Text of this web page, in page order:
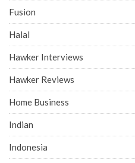
Fusion
Halal
Hawker Interviews
Hawker Reviews
Home Business
Indian
Indonesia